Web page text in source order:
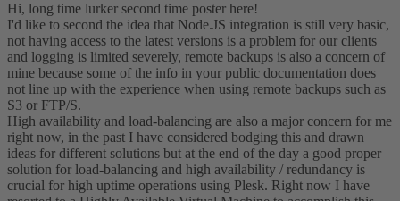
Hi, long time lurker second time poster here!
I'd like to second the idea that Node.JS integration is still very basic,
not having access to the latest versions is a problem for our clients
and logging is limited severely, remote backups is also a concern of
mine because some of the info in your public documentation does
not line up with the experience when using remote backups such as
S3 or FTP/S.
High availability and load-balancing are also a major concern for me
right now, in the past I have considered bodging this and drawn
ideas for different solutions but at the end of the day a good proper
solution for load-balancing and high availability / redundancy is
crucial for high uptime operations using Plesk. Right now I have